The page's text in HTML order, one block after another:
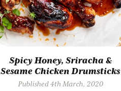
Spicy Honey, Sriracha &
Sesame Chicken Drumsticks
Published 4th March, 2020